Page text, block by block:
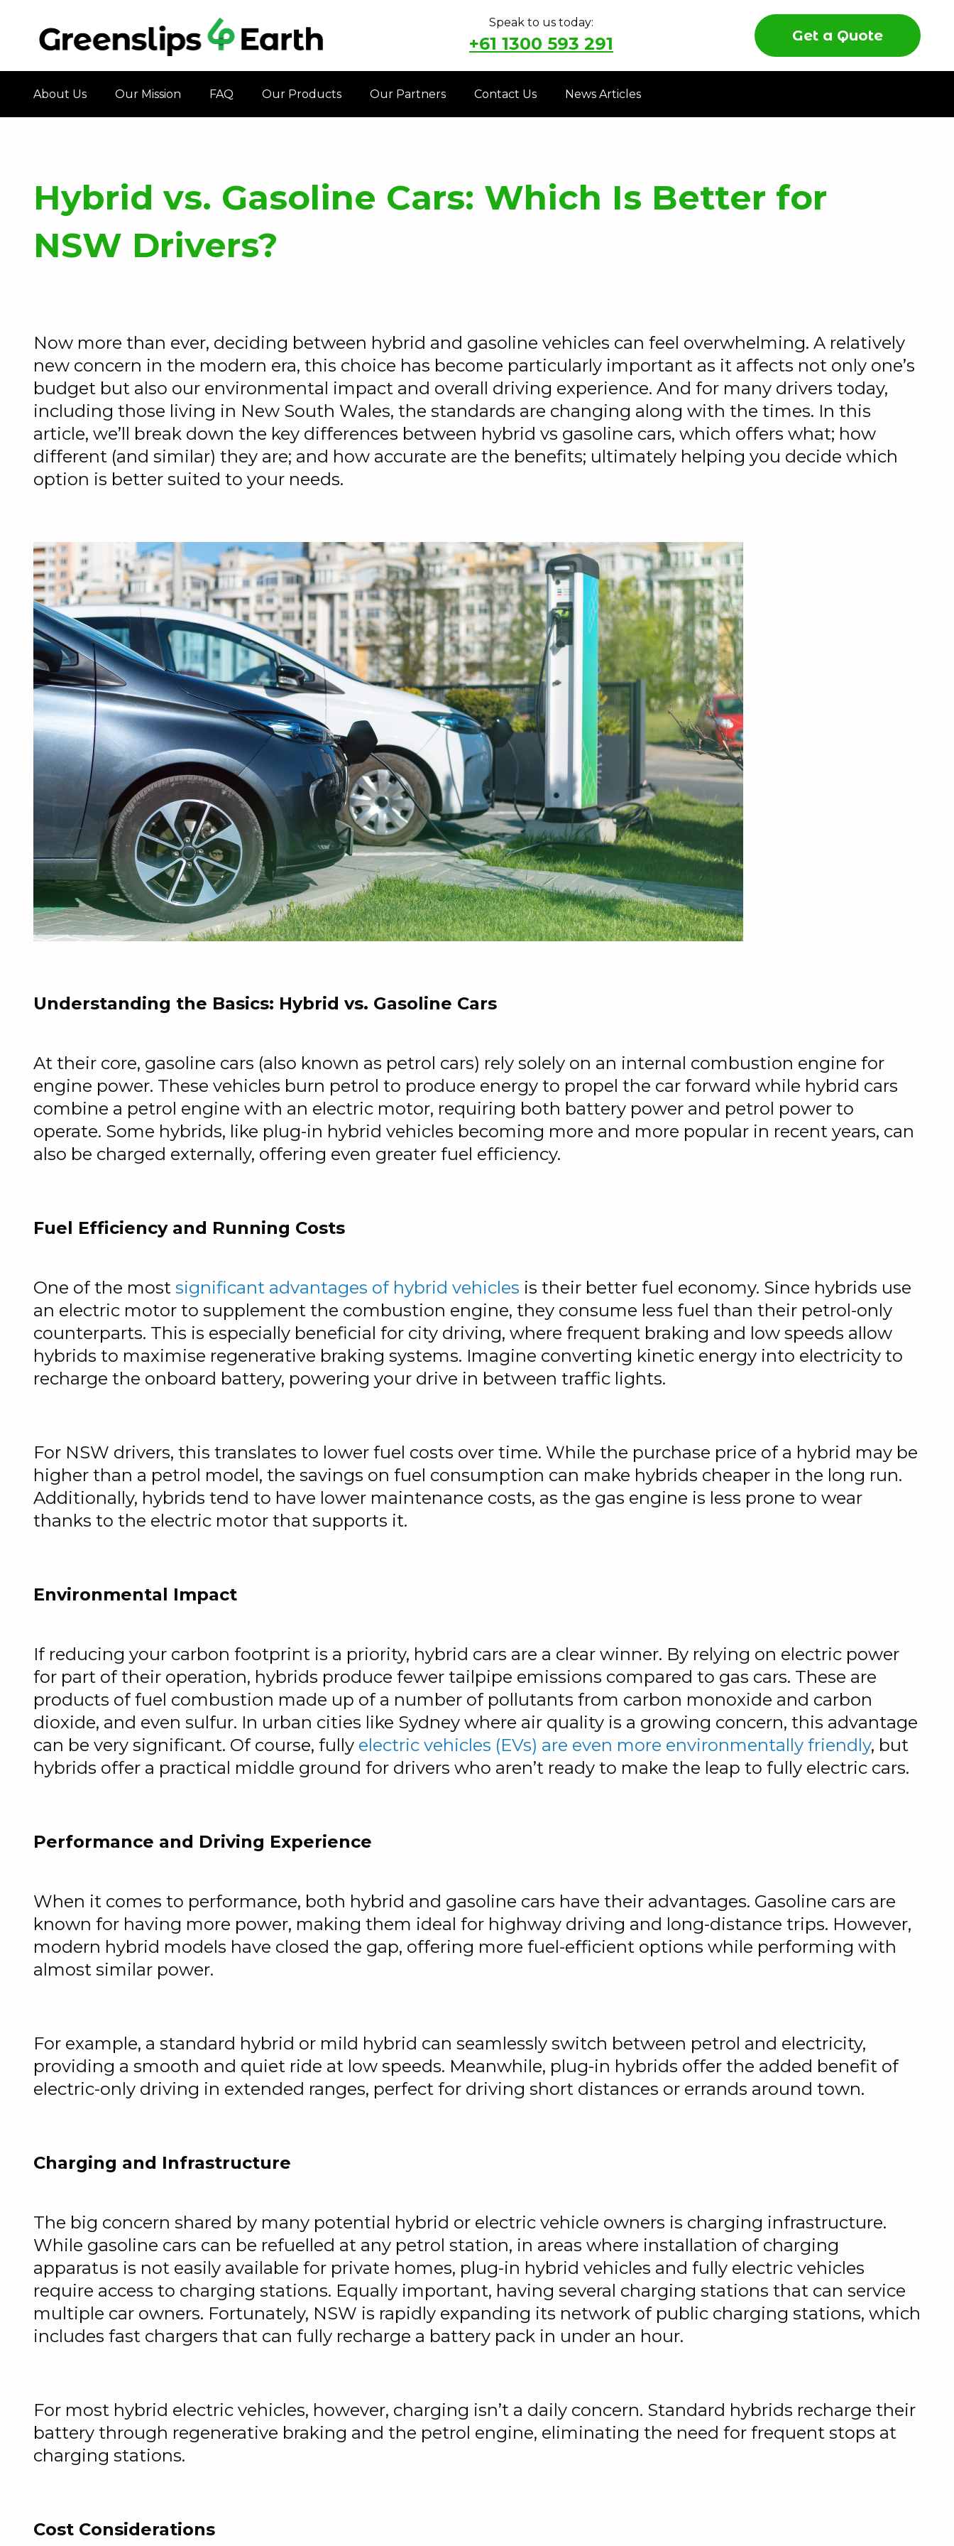
Speak to us today:
+61 1300 593 291 Get a Quote
About Us Our Mission FAQ Our Products Our Partners Contact Us News Articles
Hybrid vs. Gasoline Cars: Which Is Better for
NSW Drivers?
Now more than ever, deciding between hybrid and gasoline vehicles can feel overwhelming. A relatively
new concern in the modern era, this choice has become particularly important as it affects not only one’s
budget but also our environmental impact and overall driving experience. And for many drivers today,
including those living in New South Wales, the standards are changing along with the times. In this
article, we’ll break down the key differences between hybrid vs gasoline cars, which offers what; how
different (and similar) they are; and how accurate are the benefits; ultimately helping you decide which
option is better suited to your needs.
Understanding the Basics: Hybrid vs. Gasoline Cars
At their core, gasoline cars (also known as petrol cars) rely solely on an internal combustion engine for
engine power. These vehicles burn petrol to produce energy to propel the car forward while hybrid cars
combine a petrol engine with an electric motor, requiring both battery power and petrol power to
operate. Some hybrids, like plug-in hybrid vehicles becoming more and more popular in recent years, can
also be charged externally, offering even greater fuel efficiency.
Fuel Efficiency and Running Costs
One of the most significant advantages of hybrid vehicles is their better fuel economy. Since hybrids use
an electric motor to supplement the combustion engine, they consume less fuel than their petrol-only
counterparts. This is especially beneficial for city driving, where frequent braking and low speeds allow
hybrids to maximise regenerative braking systems. Imagine converting kinetic energy into electricity to
recharge the onboard battery, powering your drive in between traffic lights.
For NSW drivers, this translates to lower fuel costs over time. While the purchase price of a hybrid may be
higher than a petrol model, the savings on fuel consumption can make hybrids cheaper in the long run.
Additionally, hybrids tend to have lower maintenance costs, as the gas engine is less prone to wear
thanks to the electric motor that supports it.
Environmental Impact
If reducing your carbon footprint is a priority, hybrid cars are a clear winner. By relying on electric power
for part of their operation, hybrids produce fewer tailpipe emissions compared to gas cars. These are
products of fuel combustion made up of a number of pollutants from carbon monoxide and carbon
dioxide, and even sulfur. In urban cities like Sydney where air quality is a growing concern, this advantage
can be very significant. Of course, fully electric vehicles (EVs) are even more environmentally friendly, but
hybrids offer a practical middle ground for drivers who aren’t ready to make the leap to fully electric cars.
Performance and Driving Experience
When it comes to performance, both hybrid and gasoline cars have their advantages. Gasoline cars are
known for having more power, making them ideal for highway driving and long-distance trips. However,
modern hybrid models have closed the gap, offering more fuel-efficient options while performing with
almost similar power.
For example, a standard hybrid or mild hybrid can seamlessly switch between petrol and electricity,
providing a smooth and quiet ride at low speeds. Meanwhile, plug-in hybrids offer the added benefit of
electric-only driving in extended ranges, perfect for driving short distances or errands around town.
Charging and Infrastructure
The big concern shared by many potential hybrid or electric vehicle owners is charging infrastructure.
While gasoline cars can be refuelled at any petrol station, in areas where installation of charging
apparatus is not easily available for private homes, plug-in hybrid vehicles and fully electric vehicles
require access to charging stations. Equally important, having several charging stations that can service
multiple car owners. Fortunately, NSW is rapidly expanding its network of public charging stations, which
includes fast chargers that can fully recharge a battery pack in under an hour.
For most hybrid electric vehicles, however, charging isn’t a daily concern. Standard hybrids recharge their
battery through regenerative braking and the petrol engine, eliminating the need for frequent stops at
charging stations.
Cost Considerations